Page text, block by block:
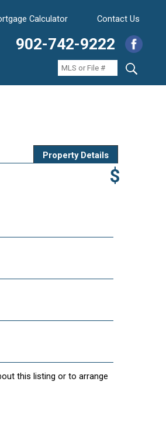
Calculator Contact Us
902-742-9222
Property Details
$
this listing or to arrange